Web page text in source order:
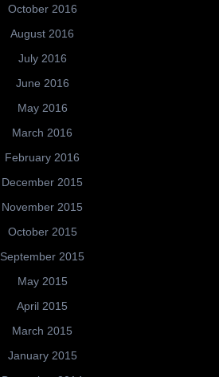
October 2016
August 2016
July 2016
June 2016
May 2016
March 2016
February 2016
December 2015
November 2015
October 2015
September 2015
May 2015
April 2015
March 2015
January 2015